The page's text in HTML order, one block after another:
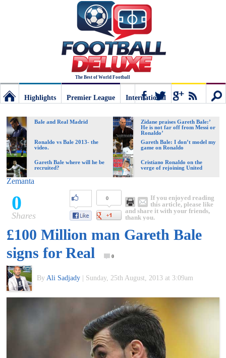
The Best of World Football
Deluxe:
The
best
of
World
Football
Highlights
Premier League
International
Bale and Real Madrid
Zidane praises Gareth Bale:’
He is not far off from Messi or
Ronaldo’
Ronaldo vs Bale 2013- the
video.
Gareth Bale: I don’t model my
game on Ronaldo
Gareth Bale where will he be
recruited?
Cristiano Ronaldo on the
verge of rejoining United
Zemanta
0
Shares
0
If you enjoyed reading
this article, please like
and share it with your friends,
thank you.
£100 Million man Gareth Bale
signs for Real
0
By Ali Sadjady Sunday, 25th August, 2013 at 3:09am